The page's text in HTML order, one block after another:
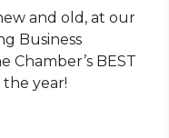
and old, at our
Business
Chamber’s BEST
year!